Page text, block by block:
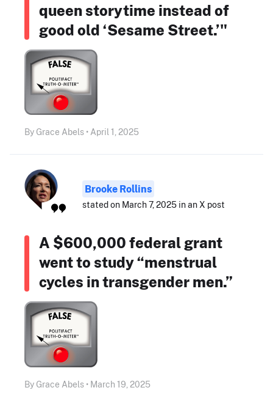
queen storytime instead of
good old ‘Sesame Street.’"
By Grace Abels • April 1, 2025
Brooke Rollins
stated on March 7, 2025 in an X post
A $600,000 federal grant
went to study “menstrual
cycles in transgender men.”
By Grace Abels • March 19, 2025